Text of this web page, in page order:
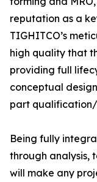
reputation as a
TIGHITCO’s
high quality that
providing full
conceptual
part
Being fully
through analysis,
will make any